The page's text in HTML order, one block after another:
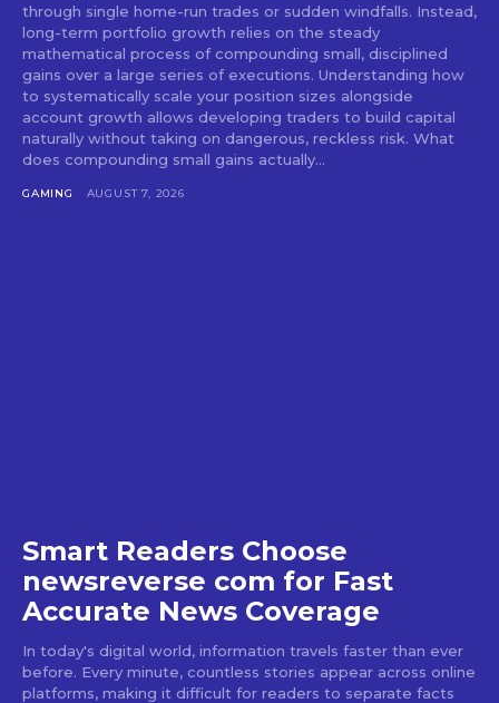
through single home-run trades or sudden windfalls. Instead,
long-term portfolio growth relies on the steady
mathematical process of compounding small, disciplined
gains over a large series of executions. Understanding how
to systematically scale your position sizes alongside
account growth allows developing traders to build capital
naturally without taking on dangerous, reckless risk. What
does compounding small gains actually...
GAMING AUGUST 7, 2026
Smart Readers Choose
newsreverse com for Fast
Accurate News Coverage
In today's digital world, information travels faster than ever
before. Every minute, countless stories appear across online
platforms, making it difficult for readers to separate facts